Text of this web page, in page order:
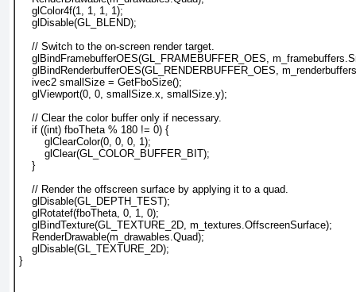
    glColor4f(1, 1, 1, 1);
    glDisable(GL_BLEND);
    // Switch to the on-screen render target.
glBindFramebufferOES(GL_FRAMEBUFFER_OES,
glBindRenderbufferOES(GL_RENDERBUFFER_OES,
    ivec2 smallSize = GetFboSize();
    glViewport(0, 0, smallSize.x, smallSize.y);
    // Clear the color buffer only if necessary.
    if ((int) fboTheta % 180 != 0) {
        glClearColor(0, 0, 0, 1);
        glClear(GL_COLOR_BUFFER_BIT);
    }
    // Render the offscreen surface by applying it to a quad.
    glDisable(GL_DEPTH_TEST);
    glRotatef(fboTheta, 0, 1, 0);
    glBindTexture(GL_TEXTURE_2D, m_textures.OffscreenSurface);
    RenderDrawable(m_drawables.Quad);
    glDisable(GL_TEXTURE_2D);